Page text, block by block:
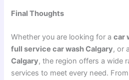
Final Thoughts
Whether you are looking for acar
full service car wash Calgary, or
Calgary, the region offers a wide
services to meet every need.